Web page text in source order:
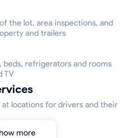
the lot, area inspections, and
and trailers
refrigerators and rooms
TV
locations for drivers and their
more